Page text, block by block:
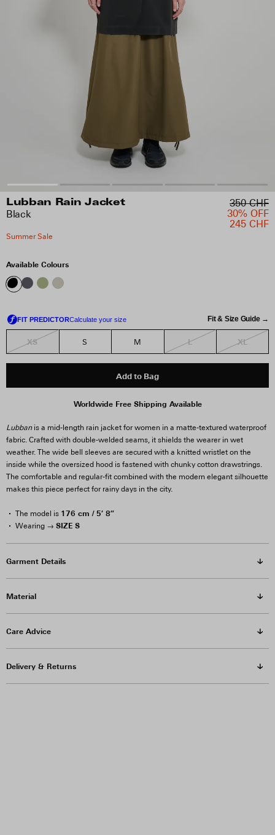
Lubban Rain Jacket
Black
350 CHF
30% OFF
245 CHF
Summer Sale
Available Colours
Fit & Size Guide →
XS S M L XL
Add to Bag
Worldwide Free Shipping Available
Lubbanis a mid-length rain jacket for women in a matte-textured waterproof
fabric. Crafted with double-welded seams, it shields the wearer in wet
weather. The wide bell sleeves are secured with a knitted wristlet on the
inside while the oversized hood is fastened with chunky cotton drawstrings.
The comfortable and regular-fit combined with the modern elegant silhouette
makes this piece perfect for rainy days in the city.
The model is 176 cm / 5′ 8″
Wearing → SIZE S
Garment Details
Material
Care Advice
Delivery & Returns